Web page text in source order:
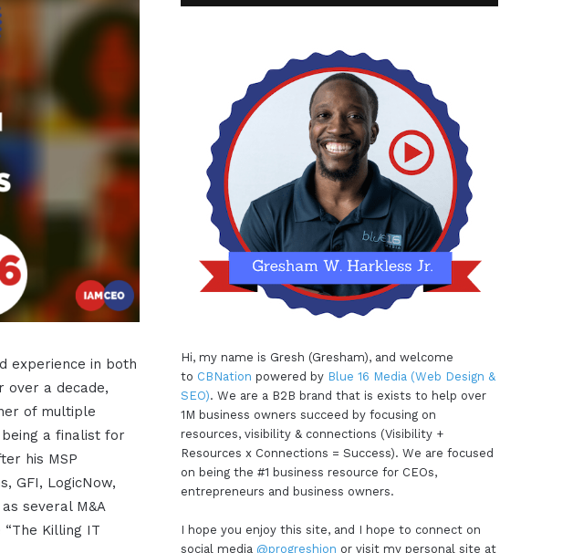
experience in both
over a decade,
of multiple
being a finalist for
his MSP
GFI, LogicNow,
several M&A
Killing IT
Hi, my name is Gresh (Gresham), and welcome
to CBNation powered by Blue 16 Media (Web Design &
SEO). We are a B2B brand that is exists to help over
1M business owners succeed by focusing on
resources, visibility & connections (Visibility +
Resources x Connections = Success). We are focused
on being the #1 business resource for CEOs,
entrepreneurs and business owners.
I hope you enjoy this site, and I hope to connect on
social media @progreshion or visit my personal site at